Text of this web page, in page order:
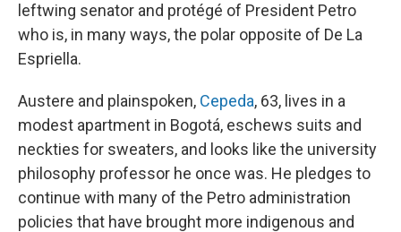
leftwing senator and protégé of President Petro
who is, in many ways, the polar opposite of De La
Espriella.
Austere and plainspoken, Cepeda, 63, lives in a
modest apartment in Bogotá, eschews suits and
neckties for sweaters, and looks like the university
philosophy professor he once was. He pledges to
continue with many of the Petro administration
policies that have brought more indigenous and